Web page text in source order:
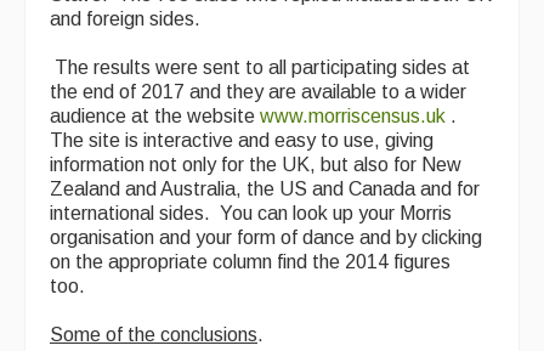
and foreign sides.
The results were sent to all participating sides at
the end of 2017 and they are available to a wider
audience at the website www.morriscensus.uk ​ .
The site is interactive and easy to use, giving
information not only for the UK, but also for New
Zealand and Australia, the US and Canada and for
international sides. You can look up your Morris
organisation and your form of dance and by clicking
on the appropriate column find the 2014 figures
too.
Some of the conclusions.